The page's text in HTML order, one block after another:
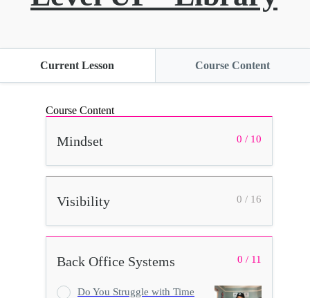
Current Lesson Course Content
Course Content
0 / 10
Mindset
0 / 16
Visibility
0 / 11
Back Office Systems
Do You Struggle with Time